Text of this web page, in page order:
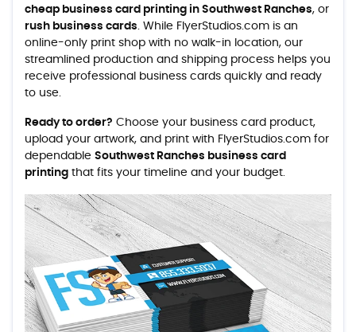
cheap business card printing in Southwest Ranches, or
rush business cards. While FlyerStudios.com is an
online-only print shop with no walk-in location, our
streamlined production and shipping process helps you
receive professional business cards quickly and ready
to use.
Ready to order? Choose your business card product,
upload your artwork, and print with FlyerStudios.com for
dependable Southwest Ranches business card
printing that fits your timeline and your budget.